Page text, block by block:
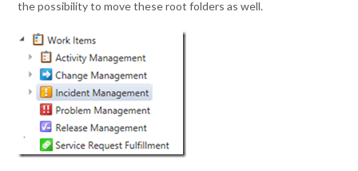
the possibility to move these root folders as well.